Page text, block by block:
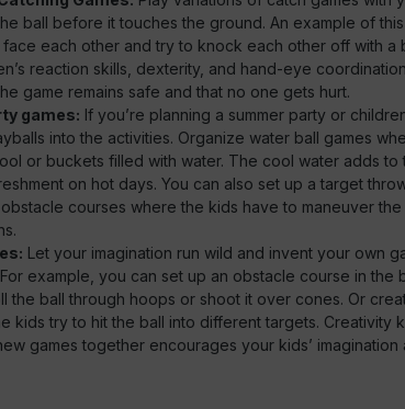
ball before it touches the ground. An example of this
face each other and try to knock each other off with a
reaction skills, dexterity, and hand-eye
game remains safe and that no one gets hurt.
games: If you’re planning a summer party or
into the activities. Organize water ball games
or buckets filled with water. The cool water adds
on hot days. You can also set up a target
courses where the kids have to maneuver the
Let your imagination run wild and invent your own
example, you can set up an obstacle course in the
the ball through hoops or shoot it over cones. Or
kids try to hit the ball into different targets. Creativity
games together encourages your kids’ imagination